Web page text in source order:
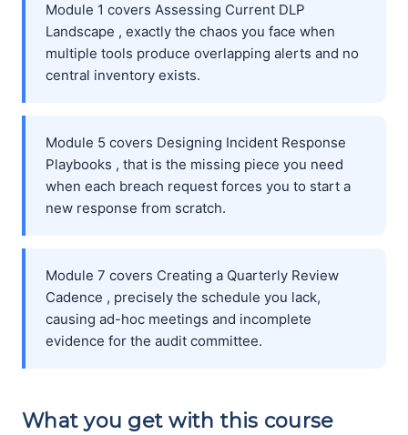
Module 1 covers Assessing Current DLP
Landscape , exactly the chaos you face when
multiple tools produce overlapping alerts and no
central inventory exists.
Module 5 covers Designing Incident Response
Playbooks , that is the missing piece you need
when each breach request forces you to start a
new response from scratch.
Module 7 covers Creating a Quarterly Review
Cadence , precisely the schedule you lack,
causing ad-hoc meetings and incomplete
evidence for the audit committee.
What you get with this course